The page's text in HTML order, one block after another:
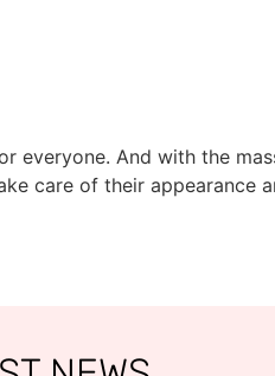
everyone. And with the
care of their appearance